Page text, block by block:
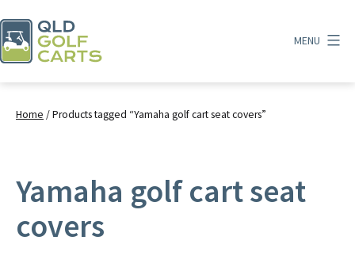
to
content
Carts
MENU
Home / Products tagged “Yamaha golf cart seat covers”
Yamaha golf cart seat
covers